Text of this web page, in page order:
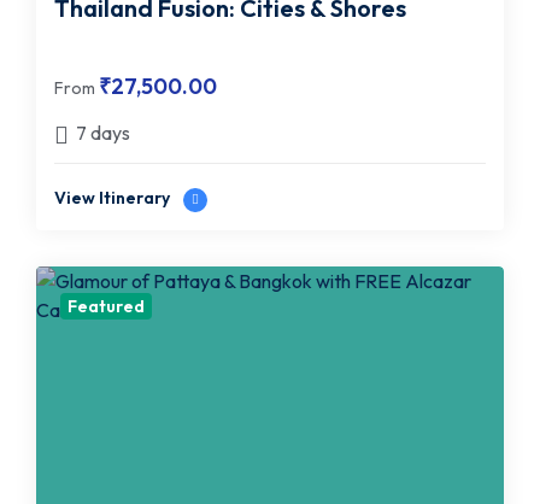
Thailand Fusion: Cities & Shores
From ₹27,500.00
7 days
View Itinerary
Featured